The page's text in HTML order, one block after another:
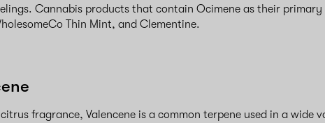
Cannabis products that contain Ocimene as their primary
Thin Mint, and Clementine.
fragrance, Valencene is a common terpene used in a wide